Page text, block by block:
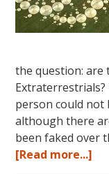
the question: are
Extraterrestrials?
person could not
although there
been faked over
[Read more...]